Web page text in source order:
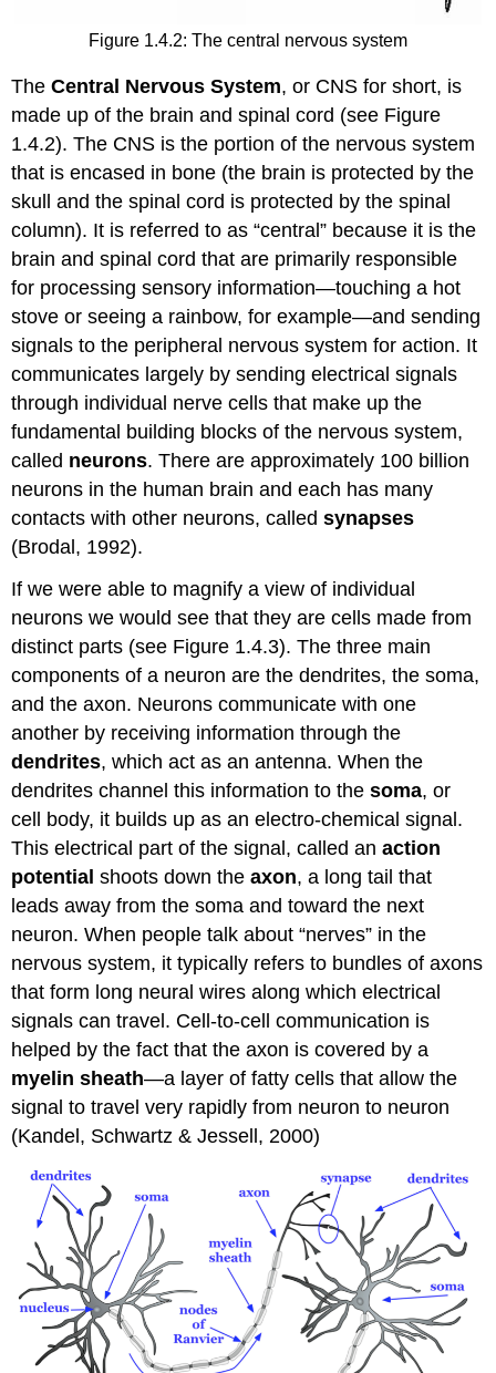
Figure 1.4.2: The central nervous system
TheCentral Nervous System, or CNS for short, is
made up of the brain and spinal cord (see Figure
1.4.2). The CNS is the portion of the nervous system
that is encased in bone (the brain is protected by the
skull and the spinal cord is protected by the spinal
column). It is referred to as “central” because it is the
brain and spinal cord that are primarily responsible
for processing sensory information—touching a hot
stove or seeing a rainbow, for example—and sending
signals to the peripheral nervous system for action. It
communicates largely by sending electrical signals
through individual nerve cells that make up the
fundamental building blocks of the nervous system,
called neurons. There are approximately 100 billion
neurons in the human brain and each has many
contacts with other neurons, calledsynapses
(Brodal, 1992).
If we were able to magnify a view of individual
neurons we would see that they are cells made from
distinct parts (see Figure 1.4.3). The three main
components of a neuron are the dendrites, the soma,
and the axon. Neurons communicate with one
another by receiving information through the
dendrites, which act as an antenna. When the
dendrites channel this information to thesoma, or
cell body, it builds up as an electro-chemical signal.
This electrical part of the signal, called anaction
potential shoots down theaxon, a long tail that
leads away from the soma and toward the next
neuron. When people talk about “nerves” in the
nervous system, it typically refers to bundles of axons
that form long neural wires along which electrical
signals can travel. Cell-to-cell communication is
helped by the fact that the axon is covered by a
myelin sheath—a layer of fatty cells that allow the
signal to travel very rapidly from neuron to neuron
(Kandel, Schwartz & Jessell, 2000)